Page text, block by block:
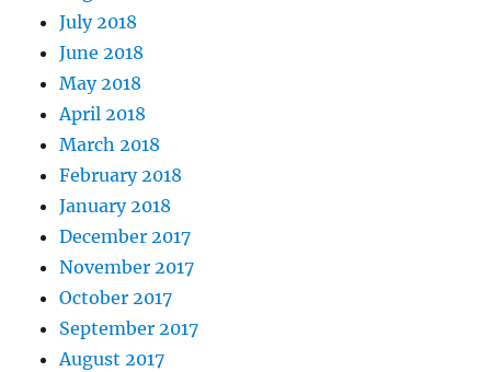
July 2018
June 2018
May 2018
April 2018
March 2018
February 2018
January 2018
December 2017
November 2017
October 2017
September 2017
August 2017